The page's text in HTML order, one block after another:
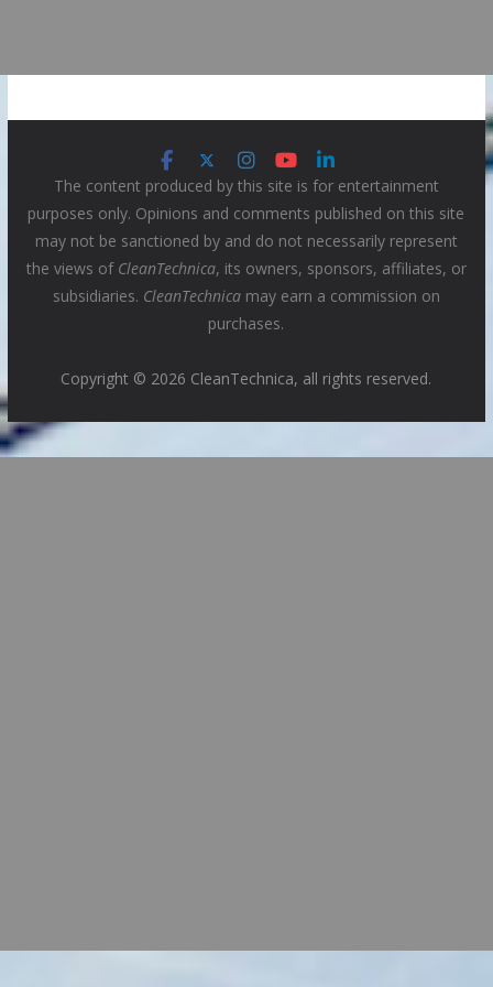
The content produced by this site is for entertainment
purposes only. Opinions and comments published on this site
may not be sanctioned by and do not necessarily represent
the views of CleanTechnica, its owners, sponsors, affiliates, or
subsidiaries. CleanTechnicamay earn a commission on
purchases.
Copyright © 2026 CleanTechnica, all rights reserved.